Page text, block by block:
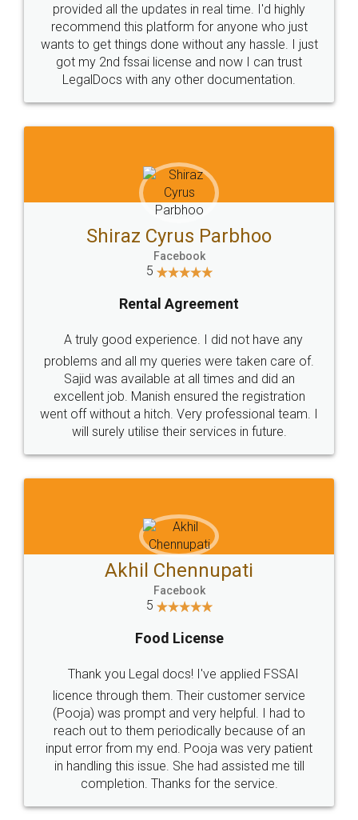
10 Lakh++ Happy
Customers.
Money Back
Guarantee.
Head Office
307-308 , Building No 3,
Sector 3, Millenium Business
Email
hello@legaldocs.co.in
Call us at
+91 9022-1199-22
SOCIAL MEDIA
Sitemap Shipping Policy Terms & Conditions